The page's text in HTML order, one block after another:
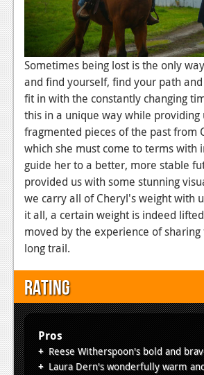
Sometimes being lost is the only
and find yourself, find your path
fit in with the constantly changing
this in a unique way while providing
fragmented pieces of the past from
which she must come to terms with
guide her to a better, more stable
provided us with some stunning
we carry all of Cheryl's weight with
it all, a certain weight is indeed
moved by the experience of
long trail.
Rating
Pros
Reese Witherspoon's bold and
Laura Dern's wonderfully warm